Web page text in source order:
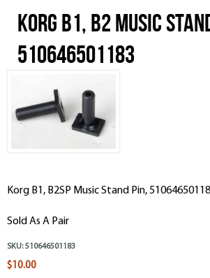
Korg B1, B2 Music
510646501183
Korg B1, B2SP Music Stand Pin,
Sold As A Pair
SKU: 510646501183
$10.00